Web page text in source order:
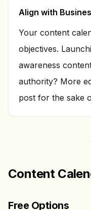
Align with
Your content
objectives.
awareness
authority? More
post for the sake
Content
Free Options